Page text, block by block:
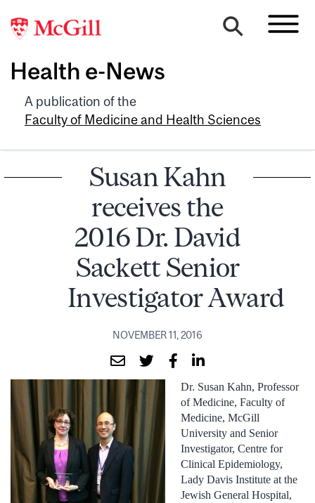
Health e-News
A publication of the
Faculty of Medicine and Health Sciences
Susan Kahn
receives the
2016 Dr. David
Sackett Senior
Investigator Award
NOVEMBER 11, 2016
Dr. Susan Kahn, Professor
of Medicine, Faculty of
Medicine, McGill
University and Senior
Investigator, Centre for
Clinical Epidemiology,
Lady Davis Institute at the
Jewish General Hospital,